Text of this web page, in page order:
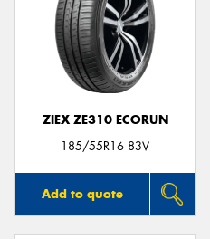
ZIEX ZE310 ECORUN
185/55R16 83V
Add to quote